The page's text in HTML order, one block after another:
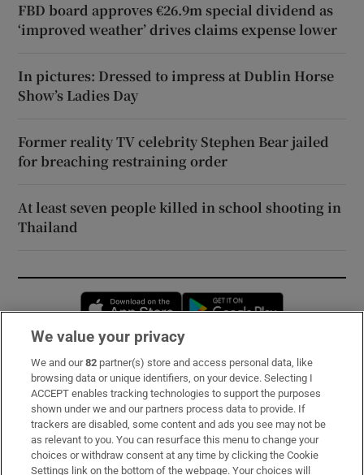
FBD board approves €26.9m special dividend as
‘improved weather’ drives claims expense lower
In pictures: Dressed to impress at Dublin Horse
Show’s Ladies Day
Former reality TV celebrity Stephen Bear jailed
for breaching restraining order
At least seven people killed in school shooting in
Thailand
Opens in new window
Subscribe
Support
About Us
Irish Times Products & Services
We value your privacy
We and our82 partner(s) store and access personal data, like
browsing data or unique identifiers, on your device. Selecting I
ACCEPT enables tracking technologies to support the purposes
shown under we and our partners process data to provide. If
trackers are disabled, some content and ads you see may not be
as relevant to you. You can resurface this menu to change your
choices or withdraw consent at any time by clicking the Cookie
Settings link on the bottom of the webpage. Your choices will